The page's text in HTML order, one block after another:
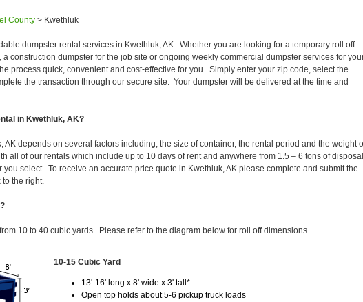
County > Kwethluk
dumpster rental services in Kwethluk, AK. Whether you are looking for a temporary roll off
construction dumpster for the job site or ongoing weekly commercial dumpster services for
process quick, convenient and cost-effective for you. Simply enter your zip code, select the
the transaction through our secure site. Your dumpster will be delivered at the time and
in Kwethluk, AK?
AK depends on several factors including, the size of container, the rental period and the weight
all of our rentals which include up to 10 days of rent and anywhere from 1.5 – 6 tons of disposal
select. To receive an accurate price quote in Kwethluk, AK please complete and submit the
to the right.
10 to 40 cubic yards. Please refer to the diagram below for roll off dimensions.
10-15 Cubic Yard
13'-16' long x 8' wide x 3' tall*
Open top holds about 5-6 pickup truck loads